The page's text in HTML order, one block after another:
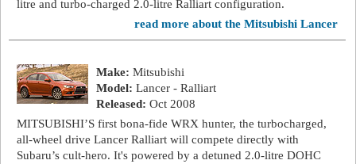
litre and turbo-charged 2.0-litre Ralliart configuration.
read more about the Mitsubishi Lancer
Make: Mitsubishi
Model: Lancer - Ralliart
Released: Oct 2008
MITSUBISHI’S first bona-fide WRX hunter, the turbocharged,
all-wheel drive Lancer Ralliart will compete directly with
Subaru’s cult-hero. It's powered by a detuned 2.0-litre DOHC